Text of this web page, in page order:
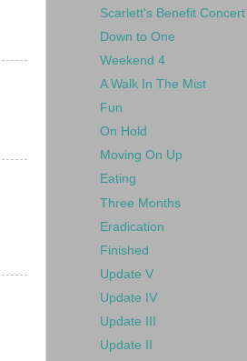
Scarlett's Benefit Concert
Down to One
Weekend 4
A Walk In The Mist
Fun
On Hold
Moving On Up
Eating
Three Months
Eradication
Finished
Update V
Update IV
Update III
Update II